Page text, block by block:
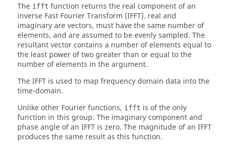
The ifft function returns the real component of an
inverse Fast Fourier Transform (IFFT). real and
imaginary are vectors, must have the same number of
elements, and are assumed to be evenly sampled. The
resultant vector contains a number of elements equal to
the least power of two greater than or equal to the
number of elements in the argument.
The IFFT is used to map frequency domain data into the
time-domain.
Unlike other Fourier functions, ifft is of the only
function in this group. The imaginary component and
phase angle of an IFFT is zero. The magnitude of an IFFT
produces the same result as this function.